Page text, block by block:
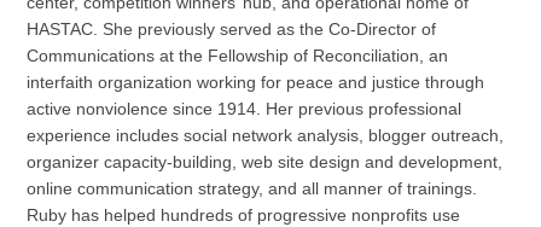
HASTAC. She previously served as the Co-Director of
Communications at the Fellowship of Reconciliation, an
interfaith organization working for peace and justice through
active nonviolence since 1914. Her previous professional
experience includes social network analysis, blogger outreach,
organizer capacity-building, web site design and development,
online communication strategy, and all manner of trainings.
Ruby has helped hundreds of progressive nonprofits use